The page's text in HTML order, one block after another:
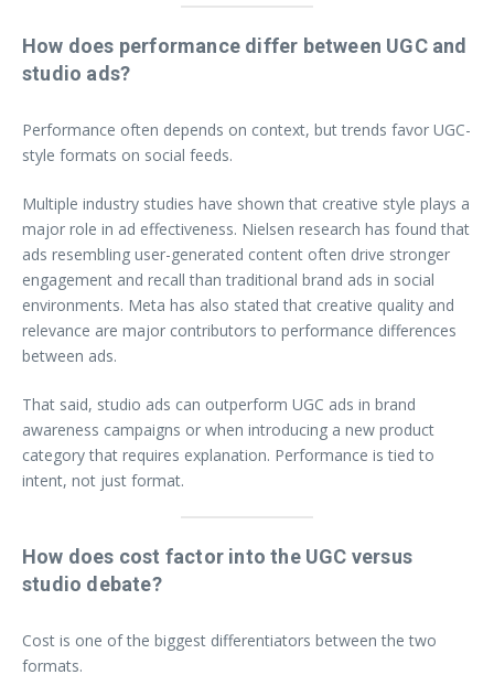
How does performance differ between UGC and
studio ads?
Performance often depends on context, but trends favor UGC-
style formats on social feeds.
Multiple industry studies have shown that creative style plays a
major role in ad effectiveness. Nielsen research has found that
ads resembling user-generated content often drive stronger
engagement and recall than traditional brand ads in social
environments. Meta has also stated that creative quality and
relevance are major contributors to performance differences
between ads.
That said, studio ads can outperform UGC ads in brand
awareness campaigns or when introducing a new product
category that requires explanation. Performance is tied to
intent, not just format.
How does cost factor into the UGC versus
studio debate?
Cost is one of the biggest differentiators between the two
formats.